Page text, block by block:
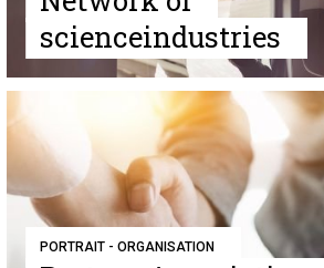
scienceindustries
PORTRAIT - ORGANISATION